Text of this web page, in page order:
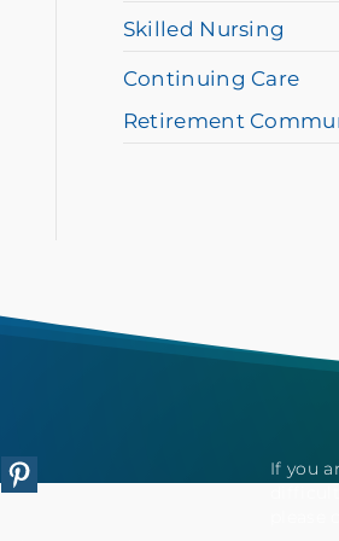
Skilled Nursing
Continuing Care
Retirement
Pinterest
If you